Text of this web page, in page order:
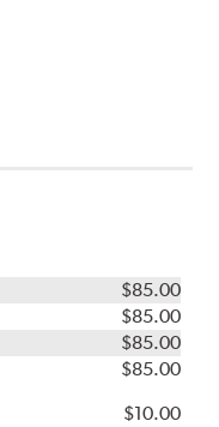
$85.00
$85.00
$85.00
$85.00
$10.00